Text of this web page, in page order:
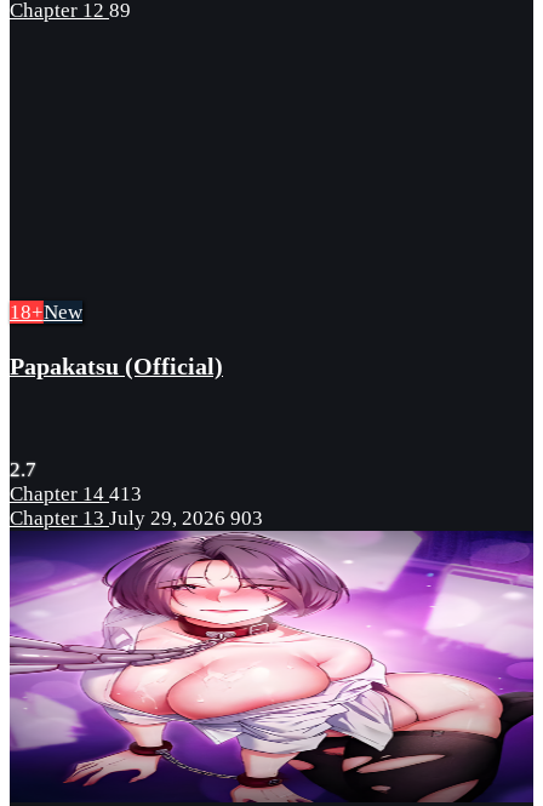
Chapter 12 89
18+New
Papakatsu (Official)
2.7
Chapter 14 413
Chapter 13 July 29, 2026 903